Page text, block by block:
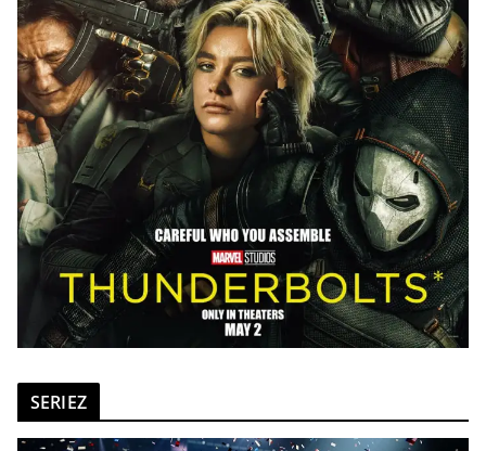
SERIEZ